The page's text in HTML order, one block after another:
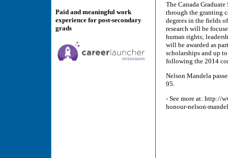
Paid and meaningful work
experience for post-secondary
grads
The Canada
through the granting
degrees in the fields
research will be
human rights;
will be awarded as
scholarships and up
following the 2014
Nelson Mandela
95.
- See more at: http://
honour-nelson-